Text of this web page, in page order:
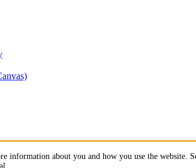
information about you and how you use the website.